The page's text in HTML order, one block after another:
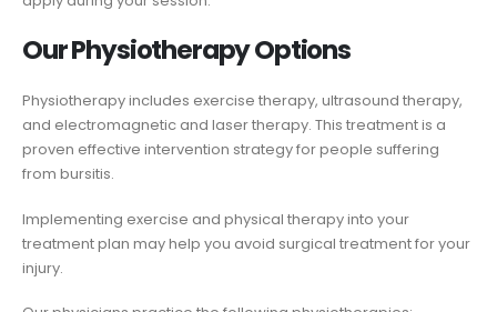
Our Physiotherapy Options
Physiotherapy includes exercise therapy, ultrasound therapy,
and electromagnetic and laser therapy. This treatment is a
proven effective intervention strategy for people suffering
from bursitis.
Implementing exercise and physical therapy into your
treatment plan may help you avoid surgical treatment for your
injury.